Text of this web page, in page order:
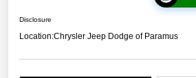
Disclosure
Location:Chrysler Jeep Dodge of Paramus